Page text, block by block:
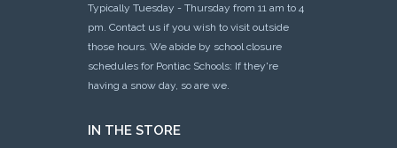
Typically Tuesday - Thursday from 11 am to 4
pm. Contact us if you wish to visit outside
those hours. We abide by school closure
schedules for Pontiac Schools: If they're
having a snow day, so are we.
IN THE STORE